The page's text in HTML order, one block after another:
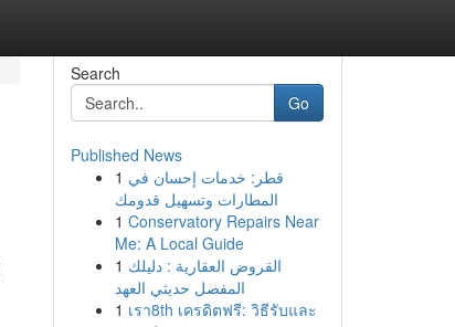
Search
Go
Published News
1 قطر: خدمات إحسان في
المطارات وتسهيل قدومك
1 Conservatory Repairs Near
Me: A Local Guide
1 القروض العقارية : دليلك
المفصل حديثي العهد
1 เรา8th เครดิตฟรี: วิธีรับและ